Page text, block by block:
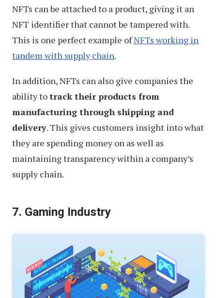
NFTs can be attached to a product, giving it an
NFT identifier that cannot be tampered with.
This is one perfect example ofNFTs working in
tandem with supply chain.
In addition, NFTs can also give companies the
ability totrack their products from
manufacturing through shipping and
delivery. This gives customers insight into what
they are spending money on as well as
maintaining transparency within a company’s
supply chain.
7. Gaming Industry